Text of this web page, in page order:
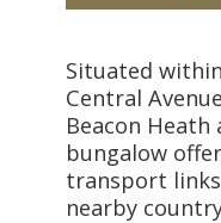
Situated
Central
Beacon Heath
bungalow
transport
nearby